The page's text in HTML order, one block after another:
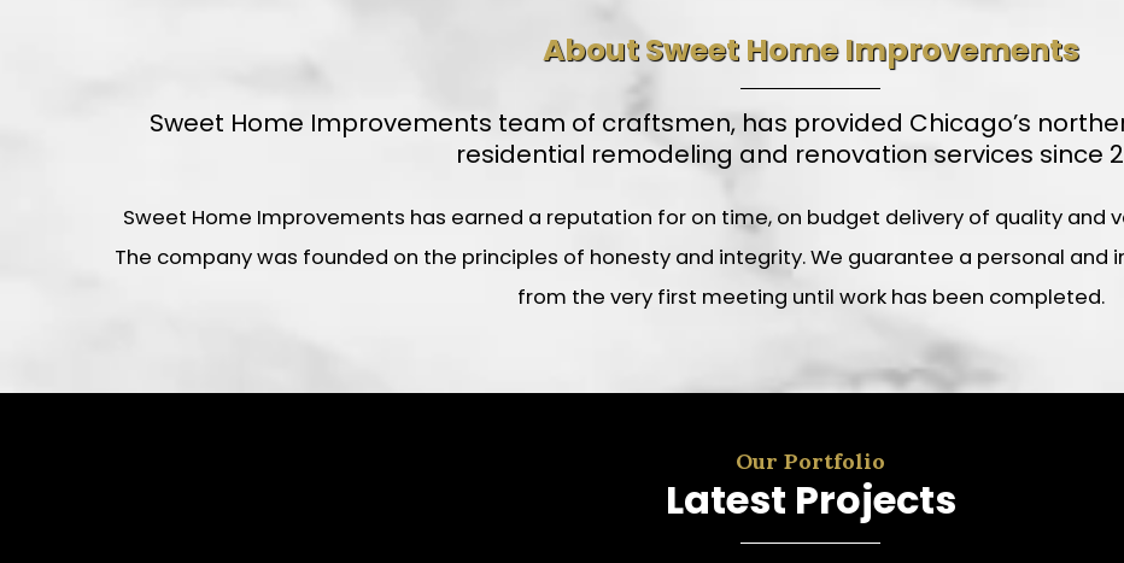
About Sweet Home Improvements
Sweet Home Improvements team of craftsmen, has provided Chicago’s
residential remodeling and renovation services since
Sweet Home Improvements has earned a reputation for on time, on budget delivery of quality and
The company was founded on the principles of honesty and integrity. We guarantee a personal
from the very first meeting until work has been completed.
Our Portfolio
Latest Projects